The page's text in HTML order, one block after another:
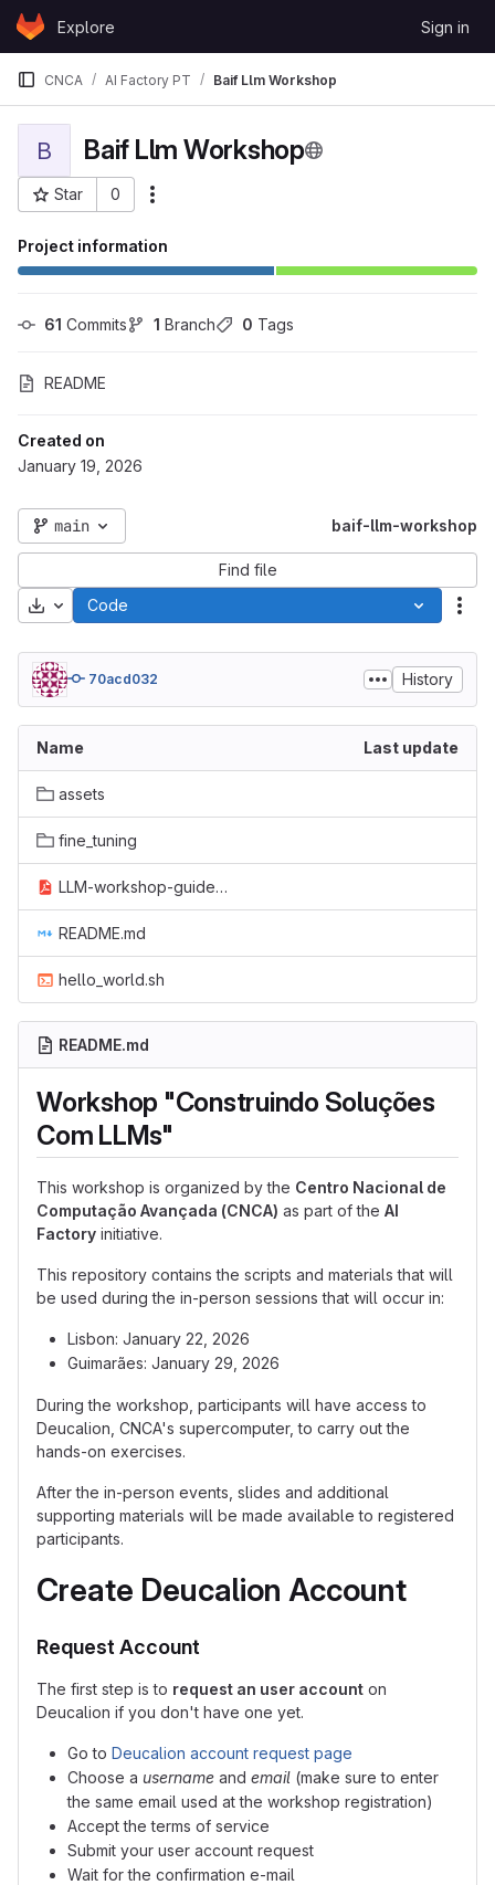
Skip to content
GitLabExplore Sign in
CNCA AI Factory PT Baif Llm Workshop
B Baif Llm Workshop
Star 0
Project ID: 842
Project information
61 Commits 1 Branch 0 Tags
README
Created on
January 19, 2026
main baif-llm-workshop
Find file
Download
Code
70acd032 History
Name Last update
assets
fine_tuning
LLM-workshop-guideusers.pdf
README.md
hello_world.sh
README.md
Workshop "Construindo Soluções
Com LLMs"
This workshop is organized by the Centro Nacional de
Computação Avançada (CNCA) as part of the AI
Factory initiative.
This repository contains the scripts and materials that will
be used during the in-person sessions that will occur in:
Lisbon: January 22, 2026
Guimarães: January 29, 2026
During the workshop, participants will have access to
Deucalion, CNCA's supercomputer, to carry out the
hands-on exercises.
After the in-person events, slides and additional
supporting materials will be made available to registered
participants.
Create Deucalion Account
Request Account
The first step is to request an user account on
Deucalion if you don't have one yet.
Go to Deucalion account request page
Choose a username and email (make sure to enter
the same email used at the workshop registration)
Accept the terms of service
Submit your user account request
Wait for the confirmation e-mail